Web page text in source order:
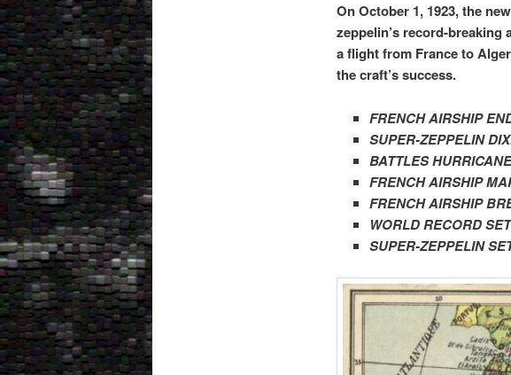
On October 1, 1923, the
zeppelin’s record-breaking
a flight from France to
the craft’s success.
FRENCH AIRSHIP
SUPER-ZEPPELIN
BATTLES
FRENCHAIRSHIP
FRENCH AIRSHIP
WORLD RECORD
SUPER-ZEPPELIN